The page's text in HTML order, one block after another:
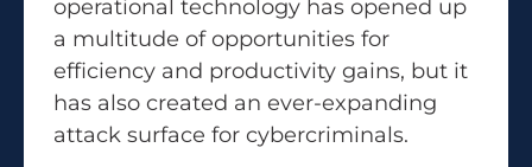
operational technology has opened up
a multitude of opportunities for
efficiency and productivity gains, but it
has also created an ever-expanding
attack surface for cybercriminals.